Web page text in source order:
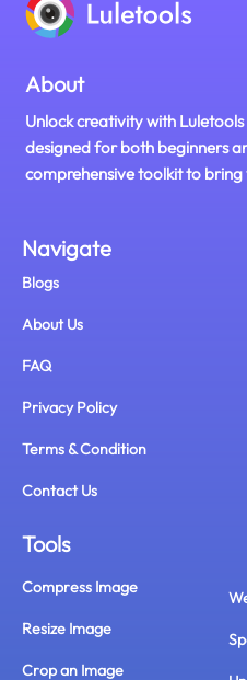
About
Unlock creativity with
designed for both beginners
comprehensive toolkit to bring
Navigate
Blogs
About Us
FAQ
Privacy Policy
Terms & Condition
Contact Us
Tools
Compress Image
Resize Image
Crop an Image